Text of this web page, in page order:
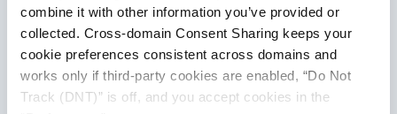
combine it with other information you’ve provided or
collected. Cross-domain Consent Sharing keeps your
cookie preferences consistent across domains and
works only if third-party cookies are enabled, “Do Not
Track (DNT)” is off, and you accept cookies in the